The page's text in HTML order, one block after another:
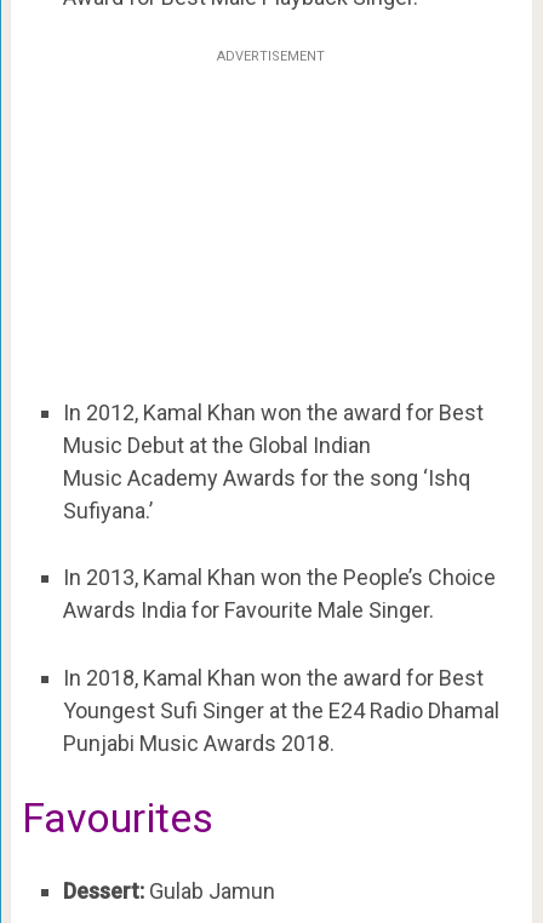
ADVERTISEMENT
In 2012, Kamal Khan won the award for Best
Music Debut at the Global Indian
Music Academy Awards for the song ‘Ishq
Sufiyana.’
In 2013, Kamal Khan won the People’s Choice
Awards India for Favourite Male Singer.
In 2018, Kamal Khan won the award for Best
Youngest Sufi Singer at the E24 Radio Dhamal
Punjabi Music Awards 2018.
Favourites
Dessert: Gulab Jamun